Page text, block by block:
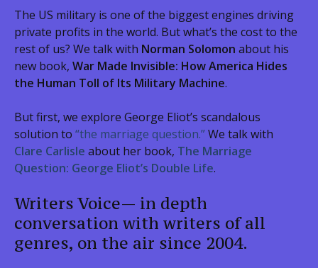
The US military is one of the biggest engines driving
private profits in the world. But what’s the cost to the
rest of us? We talk with Norman Solomon about his
new book, War Made Invisible: How America Hides
the Human Toll of Its Military Machine.
But first, we explore George Eliot’s scandalous
solution to “the marriage question.”We talk with
Clare Carlisle about her book, The Marriage
Question: George Eliot’s Double Life.
Writers Voice— in depth
conversation with writers of all
genres, on the air since 2004.